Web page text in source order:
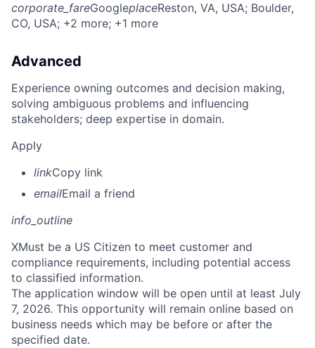
corporate_fareGoogleplaceReston, VA, USA; Boulder,
CO, USA; +2 more; +1 more
Advanced
Experience owning outcomes and decision making,
solving ambiguous problems and influencing
stakeholders; deep expertise in domain.
Apply
linkCopy link
emailEmail a friend
info_outline
XMust be a US Citizen to meet customer and
compliance requirements, including potential access
to classified information.
The application window will be open until at least July
7, 2026. This opportunity will remain online based on
business needs which may be before or after the
specified date.